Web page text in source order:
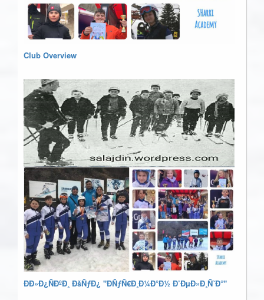
Club Overview
ÐÐ»Ð¿ÑÐºÐ¸ ÐšÑƒÐ¿ "ÐÑƒÑ€Ð¸Ð¼Ð°Ð½ Ð’ÐµÐ»Ð¸Ñ˜Ð°"